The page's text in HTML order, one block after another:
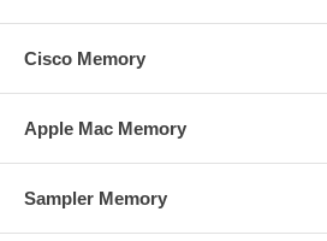
Cisco Memory
Apple Mac Memory
Sampler Memory